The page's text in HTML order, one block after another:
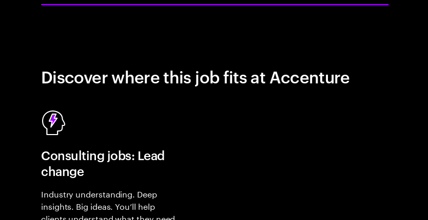
Discover where this job fits at Accenture
Consulting jobs: Lead
change
Industry understanding. Deep
insights. Big ideas. You’ll help